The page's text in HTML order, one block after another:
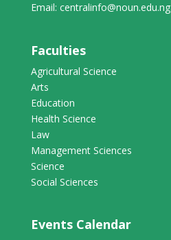
Email: centralinfo@noun.edu.ng
Faculties
Agricultural Science
Arts
Education
Health Science
Law
Management Sciences
Science
Social Sciences
Events Calendar